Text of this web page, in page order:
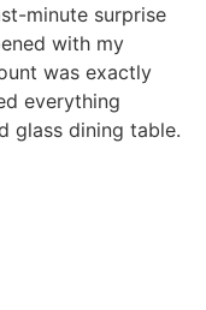
minute surprise
with my
was exactly
everything
glass dining table.